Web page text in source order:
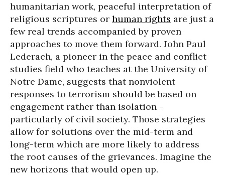
humanitarian work, peaceful interpretation of
religious scriptures or human rights are just a
few real trends accompanied by proven
approaches to move them forward. John Paul
Lederach, a pioneer in the peace and conflict
studies field who teaches at the University of
Notre Dame, suggests that nonviolent
responses to terrorism should be based on
engagement rather than isolation -
particularly of civil society. Those strategies
allow for solutions over the mid-term and
long-term which are more likely to address
the root causes of the grievances. Imagine the
new horizons that would open up.